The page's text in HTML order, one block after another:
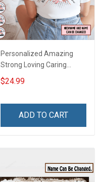
Personalized Amazing
Strong Loving Caring
Flowers Hand Mommy
Auntie Grandma Shirt With
Custom Gift For Grandma
$24.99
ADD TO CART